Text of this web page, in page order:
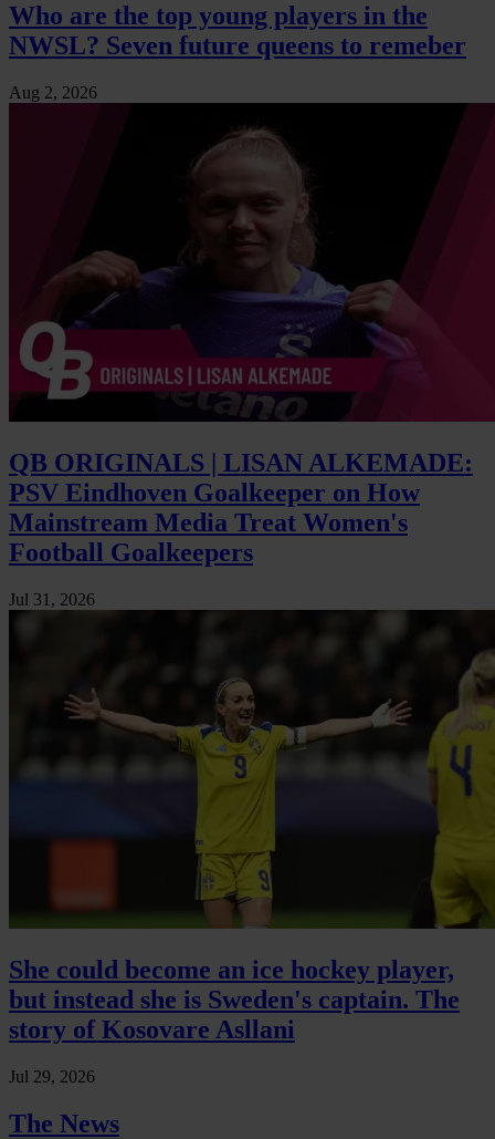
Who are the top young players in the
NWSL? Seven future queens to remeber
Aug 2, 2026
QB ORIGINALS | LISAN ALKEMADE:
PSV Eindhoven Goalkeeper on How
Mainstream Media Treat Women's
Football Goalkeepers
Jul 31, 2026
She could become an ice hockey player,
but instead she is Sweden's captain. The
story of Kosovare Asllani
Jul 29, 2026
The News